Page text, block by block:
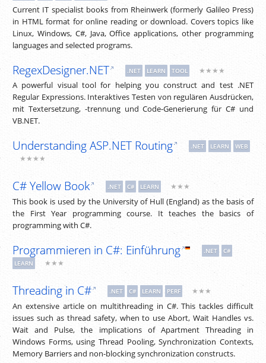
Current IT specialist books from Rheinwerk (formerly Galileo Press)
in HTML format for online reading or download. Covers topics like
Linux, Windows, C#, Java, Office applications, other programming
languages and selected programs.
RegexDesigner.NET .NET LEARN TOOL ★★★★
A powerful visual tool for helping you construct and test .NET
Regular Expressions. Interaktives Testen von regulären Ausdrücken,
mit Textersetzung, -trennung und Code-Generierung für C# und
VB.NET.
Understanding ASP.NET Routing .NET LEARN WEB
★★★★
C# Yellow Book .NET C# LEARN ★★★
This book is used by the University of Hull (England) as the basis of
the First Year programming course. It teaches the basics of
programming with C#.
Programmieren in C#: Einführung .NET
C#
LEARN
★★★
Threading in C# .NET C# LEARN PERF ★★★
An extensive article on multithreading in C#. This tackles difficult
issues such as thread safety, when to use Abort, Wait Handles vs.
Wait and Pulse, the implications of Apartment Threading in
Windows Forms, using Thread Pooling, Synchronization Contexts,
Memory Barriers and non-blocking synchronization constructs.